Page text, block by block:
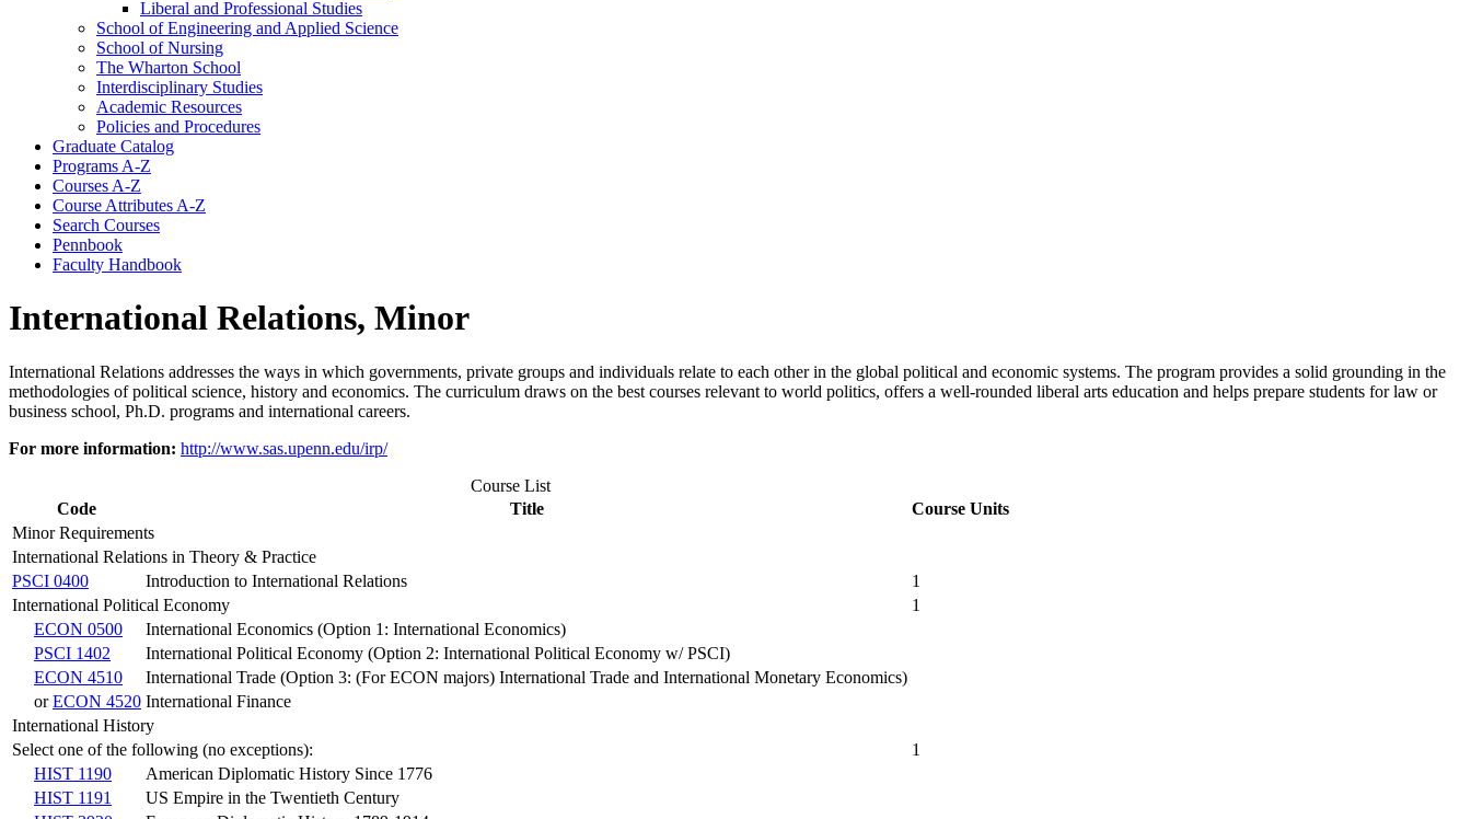
Liberal and Professional Studies
School of Engineering and Applied Science
School of Nursing
The Wharton School
Interdisciplinary Studies
Academic Resources
Policies and Procedures
Graduate Catalog
Programs A-​Z
Courses A-​Z
Course Attributes A-​Z
Search Courses
Pennbook
Faculty Handbook
International Relations, Minor
International Relations addresses the ways in which governments, private groups and individuals relate to each other in the global political and economic systems. The program provides a solid grounding in the
methodologies of political science, history and economics. The curriculum draws on the best courses relevant to world politics, offers a well-rounded liberal arts education and helps prepare students for law or
business school, Ph.D. programs and international careers.
For more information: http://www.sas.upenn.edu/irp/
Course List
Code
Title
Course Units
Minor Requirements
International Relations in Theory & Practice
PSCI 0400
Introduction to International Relations
1
International Political Economy
1
ECON 0500
International Economics (Option 1: International Economics)
PSCI 1402
International Political Economy (Option 2: International Political Economy w/ PSCI)
ECON 4510
International Trade (Option 3: (For ECON majors) International Trade and International Monetary Economics)
orECON 4520 International Finance
International History
Select one of the following (no exceptions):
1
HIST 1190
American Diplomatic History Since 1776
HIST 1191
US Empire in the Twentieth Century